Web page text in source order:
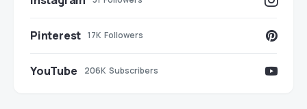
Pinterest 17K Followers
YouTube 206K Subscribers